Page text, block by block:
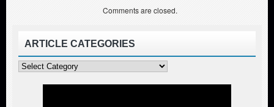
Comments are closed.
ARTICLE CATEGORIES
Article
Categories